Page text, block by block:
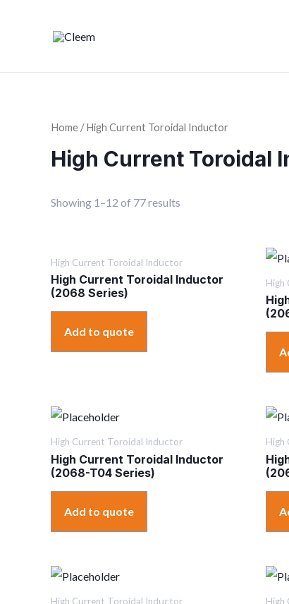
Home / High Current Toroidal Inductor
High Current Toroidal
Showing 1–12 of 77 results
High Current Toroidal Inductor
High Current Toroidal Inductor
(2068 Series)
Add to quote
High
High Current Toroidal Inductor
High Current Toroidal Inductor
(2068-T04 Series)
Add to quote
High
High Current Toroidal Inductor High